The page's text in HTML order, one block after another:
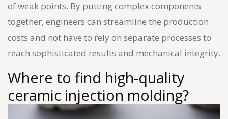
of weak points. By putting complex components
together, engineers can streamline the production
costs and not have to rely on separate processes to
reach sophisticated results and mechanical integrity.
Where to find high-quality
ceramic injection molding?